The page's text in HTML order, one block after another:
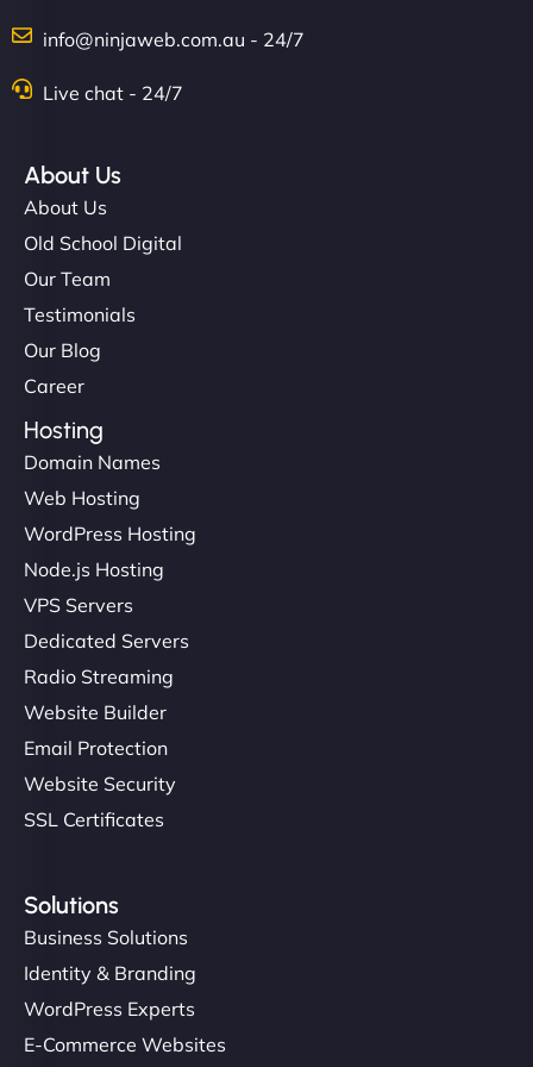
info@ninjaweb.com.au - 24/7
Live chat - 24/7
About Us
About Us
Old School Digital
Our Team
Testimonials
Our Blog
Career
Hosting
Domain Names
Web Hosting
WordPress Hosting
Node.js Hosting
VPS Servers
Dedicated Servers
Radio Streaming
Website Builder
Email Protection
Website Security
SSL Certificates
Solutions
Business Solutions
Identity & Branding
WordPress Experts
E-Commerce Websites